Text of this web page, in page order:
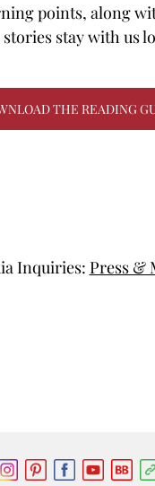
points, along
stay with us
THE READING
Inquiries: Press &